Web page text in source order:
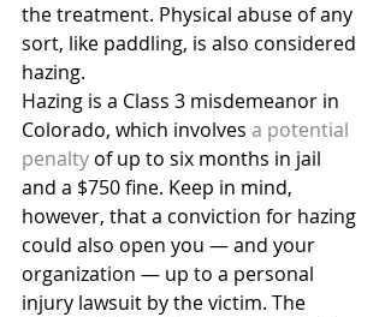
the treatment. Physical abuse of any
sort, like paddling, is also considered
hazing.
Hazing is a Class 3 misdemeanor in
Colorado, which involves a potential
penalty of up to six months in jail
and a $750 fine. Keep in mind,
however, that a conviction for hazing
could also open you — and your
organization — up to a personal
injury lawsuit by the victim. The